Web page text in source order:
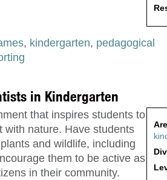
, kindergarten, pedagogical
in Kindergarten
that inspires students to
with nature. Have students
and wildlife, including
them to be active as
in their community.